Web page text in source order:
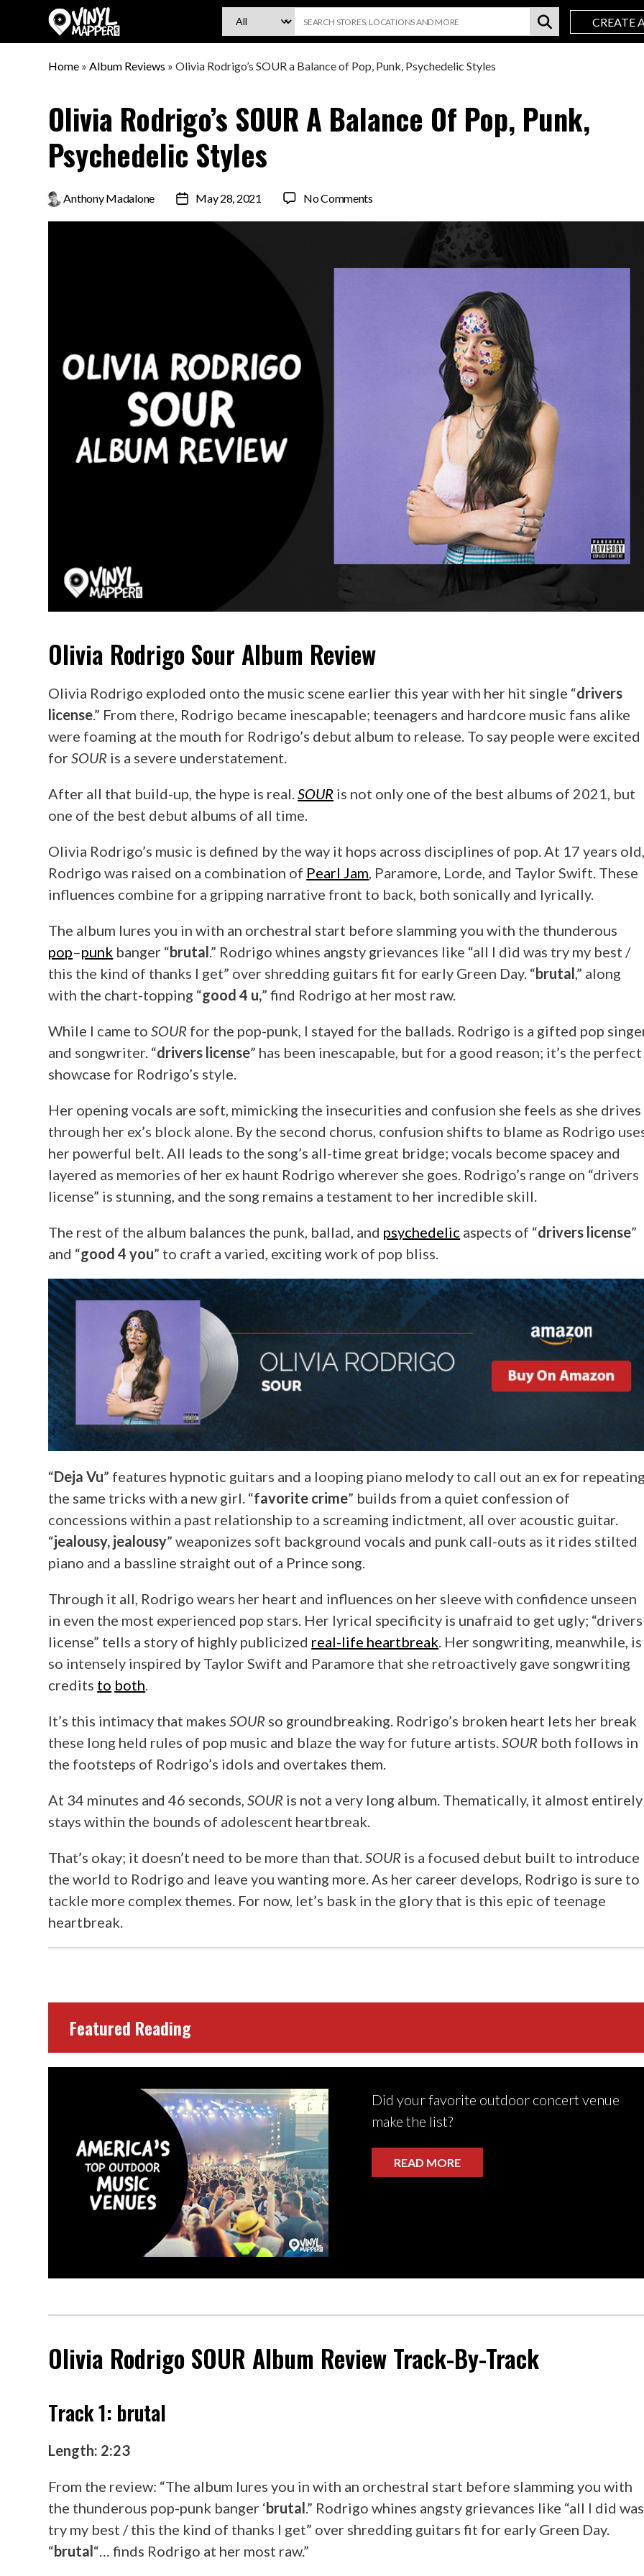
VinylMapper.com
CREATE
Home »Album Reviews »Olivia Rodrigo’s SOUR a Balance of Pop, Punk, Psychedelic Styles
Olivia Rodrigo’s SOUR A Balance Of Pop, Punk,
Psychedelic Styles
ByAnthony Madalone
PostMay 28, 2021 No Commentson
a
Olivia RodrigoSour Album Review
Olivia Rodrigo exploded onto the music scene earlier this year with her hit single “drivers
license.” From there, Rodrigo became inescapable; teenagers and hardcore music fans alike
were foaming at the mouth for Rodrigo’s debut album to release. To say people were excited
forSOUR is a severe understatement.
After all that build-up, the hype is real.SOUR is not only one of the best albums of 2021, but
one of the best debut albums of all time.
Olivia Rodrigo’s music is defined by the way it hops across disciplines of pop. At 17 years
Rodrigo was raised on a combination of Pearl Jam, Paramore, Lorde, and Taylor Swift. These
influences combine for a gripping narrative front to back, both sonically and lyrically.
The album lures you in with an orchestral start before slamming you with the thunderous
pop–punk banger “brutal.” Rodrigo whines angsty grievances like “all I did was try my best /
this the kind of thanks I get” over shredding guitars fit for early Green Day. “brutal,” along
with the chart-topping “good 4 u,” find Rodrigo at her most raw.
While I came toSOUR for the pop-punk, I stayed for the ballads. Rodrigo is a gifted pop
and songwriter. “drivers license” has been inescapable, but for a good reason; it’s the perfect
showcase for Rodrigo’s style.
Her opening vocals are soft, mimicking the insecurities and confusion she feels as she drives
through her ex’s block alone. By the second chorus, confusion shifts to blame as Rodrigo
her powerful belt. All leads to the song’s all-time great bridge; vocals become spacey and
layered as memories of her ex haunt Rodrigo wherever she goes. Rodrigo’s range on “drivers
license” is stunning, and the song remains a testament to her incredible skill.
The rest of the album balances the punk, ballad, and psychedelic aspects of “drivers license”
and “good 4 you” to craft a varied, exciting work of pop bliss.
“Deja Vu” features hypnotic guitars and a looping piano melody to call out an ex for
the same tricks with a new girl. “favorite crime” builds from a quiet confession of
concessions within a past relationship to a screaming indictment, all over acoustic guitar.
“jealousy, jealousy” weaponizes soft background vocals and punk call-outs as it rides stilted
piano and a bassline straight out of a Prince song.
Through it all, Rodrigo wears her heart and influences on her sleeve with confidence unseen
in even the most experienced pop stars. Her lyrical specificity is unafraid to get ugly; “drivers
license” tells a story of highly publicized real-life heartbreak . Her songwriting, meanwhile, is
so intensely inspired by Taylor Swift and Paramore that she retroactively gave songwriting
credits to both
It’s this intimacy that makesSOUR so groundbreaking. Rodrigo’s broken heart lets her break
these long held rules of pop music and blaze the way for future artists.SOUR both follows in
the footsteps of Rodrigo’s idols and overtakes them.
At 34 minutes and 46 seconds,SOUR is not a very long album. Thematically, it almost entirely
stays within the bounds of adolescent heartbreak.
That’s okay; it doesn’t need to be more than that.SOUR is a focused debut built to introduce
the world to Rodrigo and leave you wanting more. As her career develops, Rodrigo is sure to
tackle more complex themes. For now, let’s bask in the glory that is this epic of teenage
heartbreak.
Featured Reading
Did your favorite outdoor concert venue
make the list?
READ MORE
Olivia RodrigoSOUR Album Review Track-By-Track
Track 1: brutal
Length: 2:23
From the review: “The album lures you in with an orchestral start before slamming you with
the thunderous pop-punk banger ‘brutal.” Rodrigo whines angsty grievances like “all I did was
try my best / this the kind of thanks I get” over shredding guitars fit for early Green Day.
“brutal“… finds Rodrigo at her most raw.”